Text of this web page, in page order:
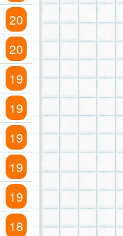
20
20
19
19
19
19
19
18